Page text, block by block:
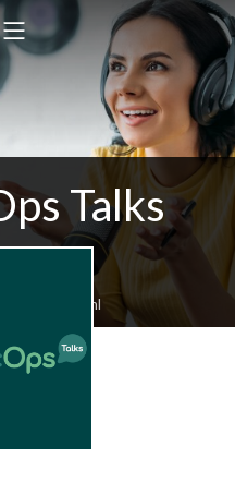
Talks
feed.xml